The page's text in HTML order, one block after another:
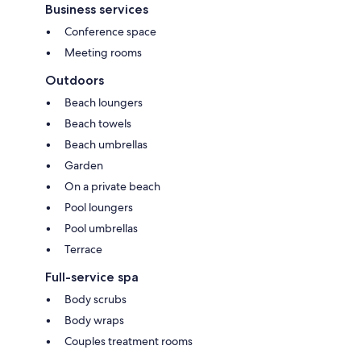
Business services
Conference space
Meeting rooms
Outdoors
Beach loungers
Beach towels
Beach umbrellas
Garden
On a private beach
Pool loungers
Pool umbrellas
Terrace
Full-service spa
Body scrubs
Body wraps
Couples treatment rooms